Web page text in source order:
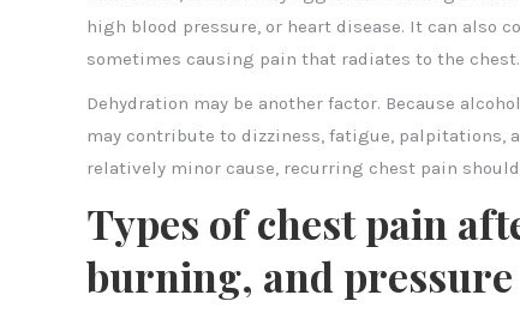
high blood pressure, or heart disease. It can also
sometimes causing pain that radiates to the chest.
Dehydration may be another factor. Because
may contribute to dizziness, fatigue, palpitations,
relatively minor cause, recurring chest pain
Types of chest pain
burning, and pressure